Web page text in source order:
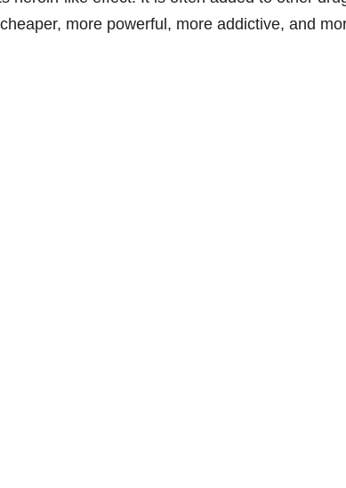
more powerful, more addictive, and